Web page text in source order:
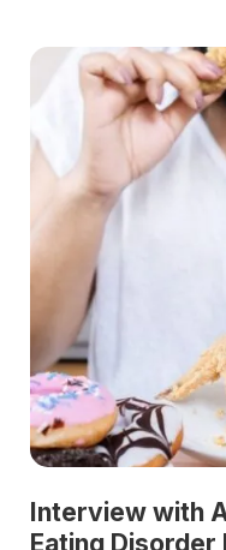
Interview with
Eating Disorder